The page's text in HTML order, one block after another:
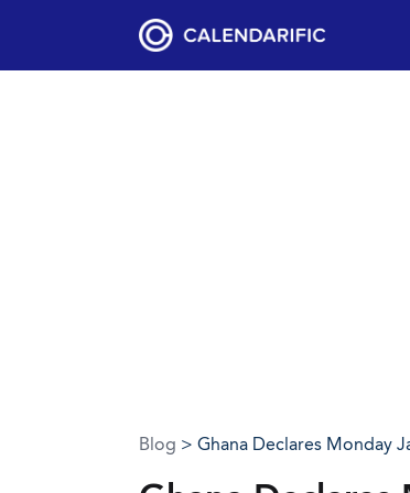
Blog > Ghana Declares Monday